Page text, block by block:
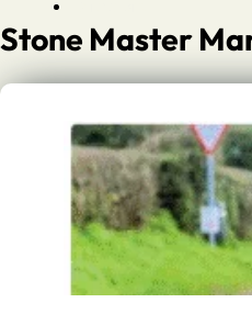
Stone Master